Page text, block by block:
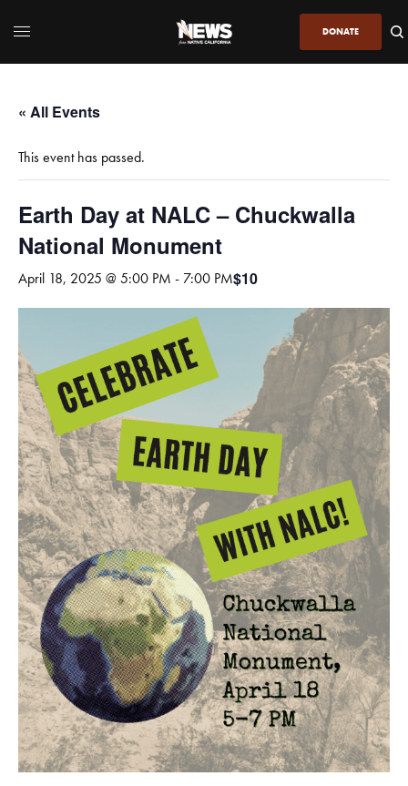
DONATE
« All Events
This event has passed.
Earth Day at NALC – Chuckwalla
National Monument
April 18, 2025 @ 5:00 PM - 7:00 PM$10